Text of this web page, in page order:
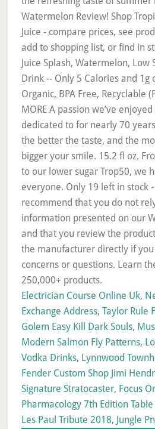
Electrician Course Online Uk,
Exchange Address, Taylor Rule
Golem Easy Kill Dark Souls,
Modern Salmon Fly Patterns,
Vodka Drinks, Lynnwood
Fender Custom Shop Jimi
Signature Stratocaster, Focus
Pharmacology 7th Edition
Les Paul Tribute 2018, Jungle